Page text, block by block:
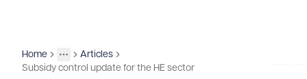
Home
More
Toggle menu
Insights
Articles
Subsidy control update for the HE sector